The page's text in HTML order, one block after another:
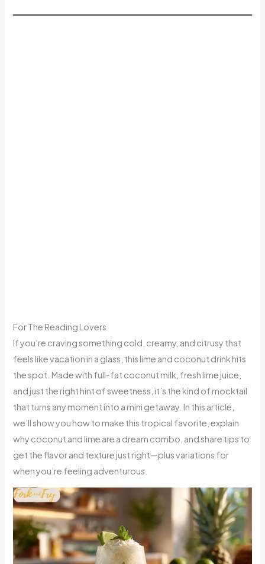
For The Reading Lovers
If you’re craving something cold, creamy, and citrusy that
feels like vacation in a glass, this lime and coconut drink hits
the spot. Made with full-fat coconut milk, fresh lime juice,
and just the right hint of sweetness, it’s the kind of mocktail
that turns any moment into a mini getaway. In this article,
we’ll show you how to make this tropical favorite, explain
why coconut and lime are a dream combo, and share tips to
get the flavor and texture just right—plus variations for
when you’re feeling adventurous.